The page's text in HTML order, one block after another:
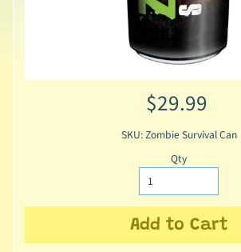
$29.99
SKU: Zombie Survival Can
Qty
Add to Cart